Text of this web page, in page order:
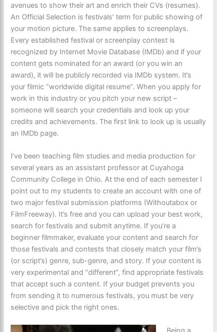
avenues to show their art and enrich their CVs (resumes).
An Official Selection is festivals’ term for public showing of
your motion picture. The same applies to screenplays.
Every established festival or screenplay contest is
recognized by Internet Movie Database (IMDb) and if your
content gets nominated for an award (or you win an
award), it will be publicly recorded via IMDb system. It’s
your filmic “worldwide digital resume”. When you apply for
work in this industry or you pitch your new script –
someone will search your credentials and look up your
credits and achievements. The first link to look up is usually
an IMDb page.
I’ve been teaching film studies and media production for
several years as an assistant professor at Cuyahoga
Community College in Ohio. At the end of each semester I
point out to my students to create an account with one of
two major festival submission platforms (Withoutabox or
FilmFreeway). It’s free and you can upload your best work,
search for festivals and submit anytime. If you’re a
beginner filmmaker, evaluate your content and search for
those festivals and contests that closely match your film’s
(or script’s) genre, sub-genre, and story. If your content is
very experimental and “different”, find appropriate festivals
that accept such a content. If your budget prevents you
from sending it to numerous festivals, you must be very
selective and pick the right ones.